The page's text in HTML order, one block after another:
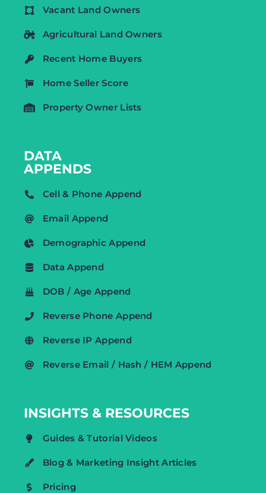
Vacant Land Owners
Agricultural Land Owners
Recent Home Buyers
Home Seller Score
Property Owner Lists
DATA
APPENDS
Cell & Phone Append
Email Append
Demographic Append
Data Append
DOB / Age Append
Reverse Phone Append
Reverse IP Append
Reverse Email / Hash / HEM Append
INSIGHTS & RESOURCES
Guides & Tutorial Videos
Blog & Marketing Insight Articles
Pricing